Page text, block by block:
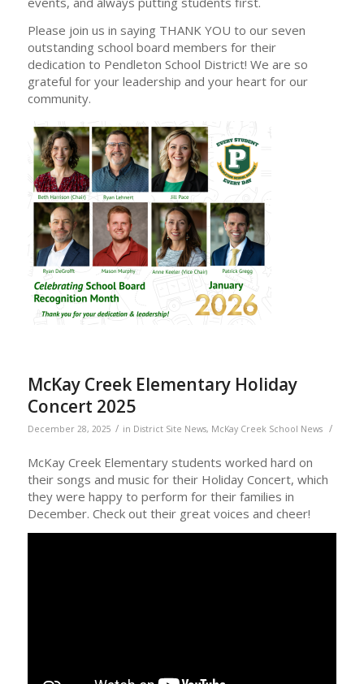
Please join us in saying THANK YOU to our seven
outstanding school board members for their
dedication to Pendleton School District! We are so
grateful for your leadership and your heart for our
community.
McKay Creek Elementary Holiday
Concert 2025
December 28, 2025 / in District Site News, McKay Creek School News /
McKay Creek Elementary students worked hard on
their songs and music for their Holiday Concert, which
they were happy to perform for their families in
December. Check out their great voices and cheer!